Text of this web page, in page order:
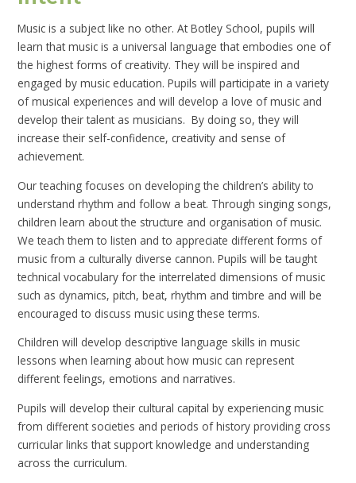
Music is a subject like no other. At Botley School, pupils will
learn that music is a universal language that embodies one of
the highest forms of creativity. They will be inspired and
engaged by music education. Pupils will participate in a variety
of musical experiences and will develop a love of music and
develop their talent as musicians. By doing so, they will
increase their self-confidence, creativity and sense of
achievement.
Our teaching focuses on developing the children’s ability to
understand rhythm and follow a beat. Through singing songs,
children learn about the structure and organisation of music.
We teach them to listen and to appreciate different forms of
music from a culturally diverse cannon. Pupils will be taught
technical vocabulary for the interrelated dimensions of music
such as dynamics, pitch, beat, rhythm and timbre and will be
encouraged to discuss music using these terms.
Children will develop descriptive language skills in music
lessons when learning about how music can represent
different feelings, emotions and narratives.
Pupils will develop their cultural capital by experiencing music
from different societies and periods of history providing cross
curricular links that support knowledge and understanding
across the curriculum.